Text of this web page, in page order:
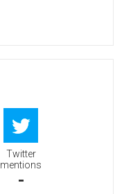
Twitter
mentions
-